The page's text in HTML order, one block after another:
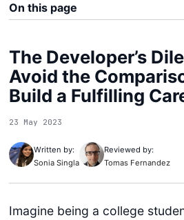
The Developer’s
Avoid the
Build a Fulfilling
23 May 2023
Written by:
Sonia Singla
Reviewed by:
Tomas Fernandez
Imagine being a college
On this page